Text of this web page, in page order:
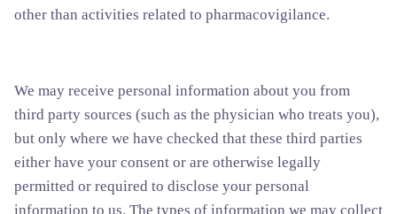
other than activities related to pharmacovigilance.
We may receive personal information about you from
third party sources (such as the physician who treats you),
but only where we have checked that these third parties
either have your consent or are otherwise legally
permitted or required to disclose your personal
information to us. The types of information we may collect